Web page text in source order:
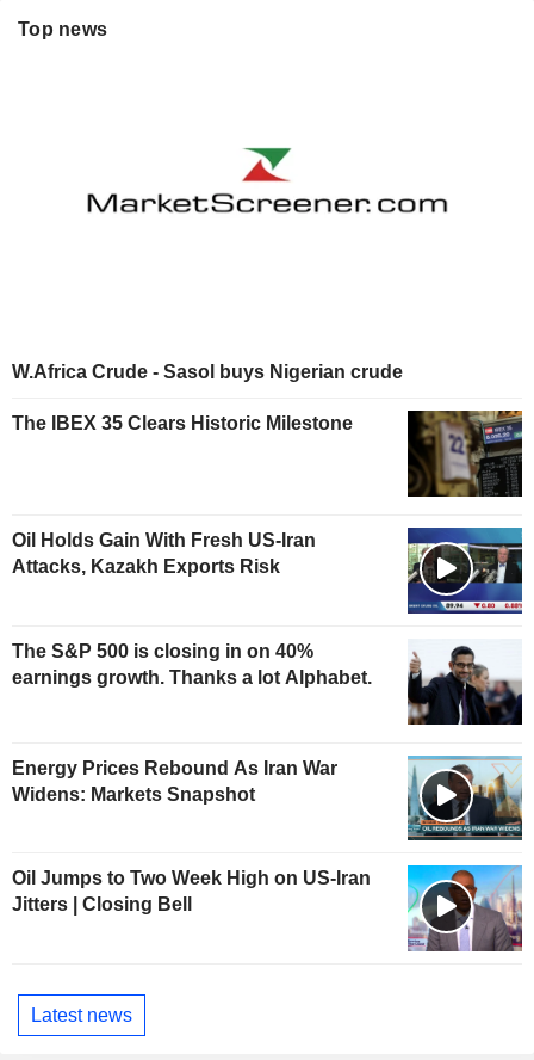
Top news
W.Africa Crude - Sasol buys Nigerian crude
The IBEX 35 Clears Historic Milestone
Oil Holds Gain With Fresh US-Iran
Attacks, Kazakh Exports Risk
The S&P 500 is closing in on 40%
earnings growth. Thanks a lot Alphabet.
Energy Prices Rebound As Iran War
Widens: Markets Snapshot
Oil Jumps to Two Week High on US-Iran
Jitters | Closing Bell
Latest news